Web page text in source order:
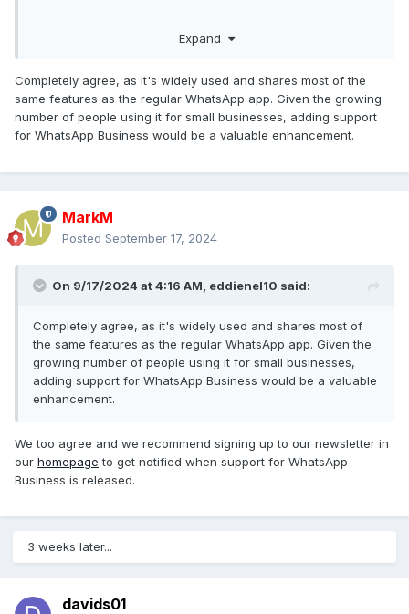
and all of a sudden you dont get VOIP call recordings
In this day and age in 2024 almost everyone starts a small
company on the side to make some extra money so alot of
people are switching to whatsapp business.
Since its essentially the same application as whatsapp it
please start supporting
aswell.
G
Expand
Completely agree, as it's widely used and shares most of the
same features as the regular WhatsApp app. Given the growing
number of people using it for small businesses, adding support
for WhatsApp Business would be a valuable enhancement.
MarkM
Posted September 17, 2024
On 9/17/2024 at 4:16 AM, eddienel10 said:
Completely agree, as it's widely used and shares most of
the same features as the regular WhatsApp app. Given the
growing number of people using it for small businesses,
adding support for WhatsApp Business would be a valuable
enhancement.
We too agree and we recommend signing up to our newsletter in
our homepage to get notified when support for WhatsApp
Business is released.
3 weeks later...
davids01